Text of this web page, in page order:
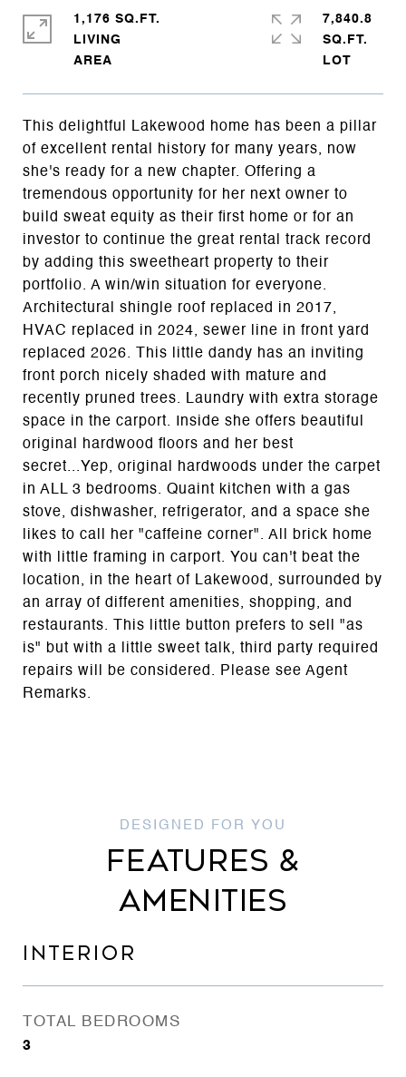
This delightful Lakewood home has been a pillar
of excellent rental history for many years, now
she's ready for a new chapter. Offering a
tremendous opportunity for her next owner to
build sweat equity as their first home or for an
investor to continue the great rental track record
by adding this sweetheart property to their
portfolio. A win/win situation for everyone.
Architectural shingle roof replaced in 2017,
HVAC replaced in 2024, sewer line in front yard
replaced 2026. This little dandy has an inviting
front porch nicely shaded with mature and
recently pruned trees. Laundry with extra storage
space in the carport. Inside she offers beautiful
original hardwood floors and her best
secret...Yep, original hardwoods under the carpet
in ALL 3 bedrooms. Quaint kitchen with a gas
stove, dishwasher, refrigerator, and a space she
likes to call her "caffeine corner". All brick home
with little framing in carport. You can't beat the
location, in the heart of Lakewood, surrounded by
an array of different amenities, shopping, and
restaurants. This little button prefers to sell "as
is" but with a little sweet talk, third party required
repairs will be considered. Please see Agent
Remarks.
1,176 SQ.FT.
LIVING
7,840.8
SQ.FT.
FEATURES &
AMENITIES
INTERIOR
TOTAL BEDROOMS
3